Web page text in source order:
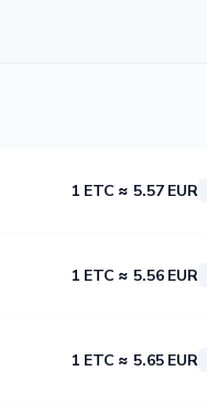
1 ETC ≈ 5.57 EUR
1 ETC ≈ 5.56 EUR
1 ETC ≈ 5.65 EUR